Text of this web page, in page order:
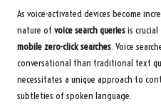
As voice-activated devices become
nature of voice search queriesis
mobile zero-click searches. Voice
conversational than traditional text
necessitates a unique approach to
subtleties of spoken language.